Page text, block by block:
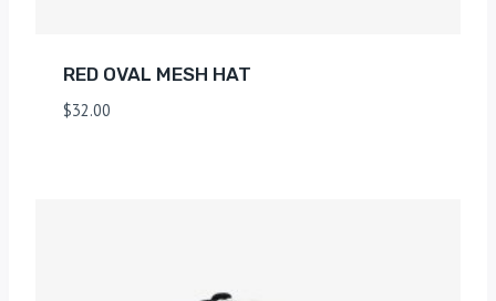
RED OVAL MESH HAT
$32.00